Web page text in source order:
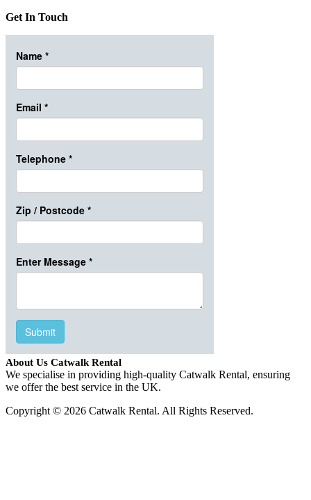
Get In Touch
About Us Catwalk Rental
We specialise in providing high-quality Catwalk Rental, ensuring
we offer the best service in the UK.
Copyright © 2026 Catwalk Rental. All Rights Reserved.